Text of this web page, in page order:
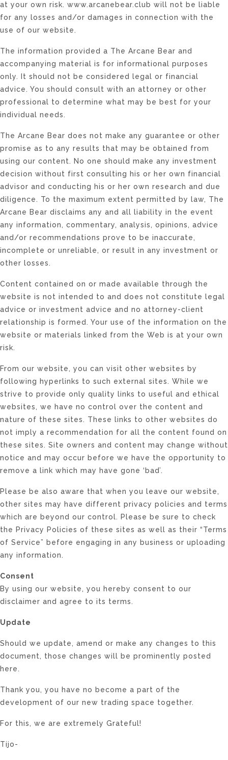
at your own risk. www.arcanebear.club will not be liable
for any losses and/or damages in connection with the
use of our website.
The information provided a The Arcane Bear and
accompanying material is for informational purposes
only. It should not be considered legal or financial
advice. You should consult with an attorney or other
professional to determine what may be best for your
individual needs.
The Arcane Bear does not make any guarantee or other
promise as to any results that may be obtained from
using our content. No one should make any investment
decision without first consulting his or her own financial
advisor and conducting his or her own research and due
diligence. To the maximum extent permitted by law, The
Arcane Bear disclaims any and all liability in the event
any information, commentary, analysis, opinions, advice
and/or recommendations prove to be inaccurate,
incomplete or unreliable, or result in any investment or
other losses.
Content contained on or made available through the
website is not intended to and does not constitute legal
advice or investment advice and no attorney-client
relationship is formed. Your use of the information on the
website or materials linked from the Web is at your own
risk.
From our website, you can visit other websites by
following hyperlinks to such external sites. While we
strive to provide only quality links to useful and ethical
websites, we have no control over the content and
nature of these sites. These links to other websites do
not imply a recommendation for all the content found on
these sites. Site owners and content may change without
notice and may occur before we have the opportunity to
remove a link which may have gone ‘bad’.
Please be also aware that when you leave our website,
other sites may have different privacy policies and terms
which are beyond our control. Please be sure to check
the Privacy Policies of these sites as well as their “Terms
of Service” before engaging in any business or uploading
any information.
Consent
By using our website, you hereby consent to our
disclaimer and agree to its terms.
Update
Should we update, amend or make any changes to this
document, those changes will be prominently posted
here.
Thank you, you have no become a part of the
development of our new trading space together.
For this, we are extremely Grateful!
Tijo-